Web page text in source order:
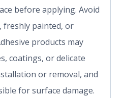
before applying. Avoid
freshly painted, or
products may
coatings, or delicate
or removal, and
for surface damage.